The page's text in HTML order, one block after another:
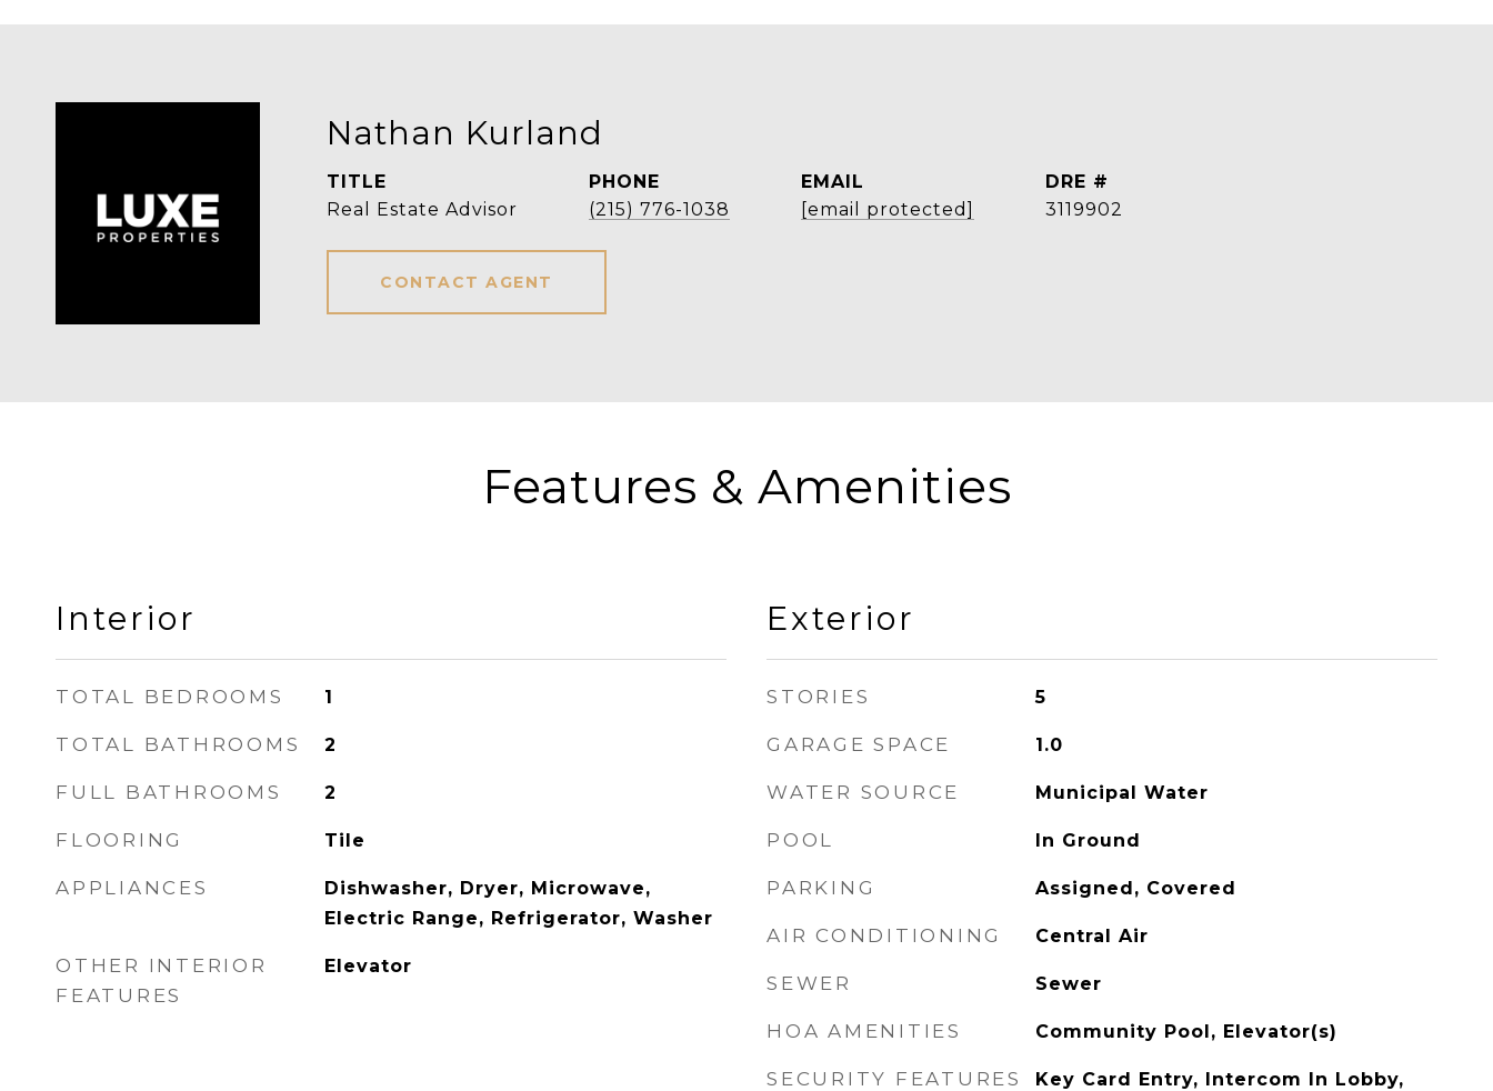
Nathan Kurland
TITLE
Real Estate Advisor
PHONE
(215) 776-1038
EMAIL
[email protected]
DRE #
3119902
CONTACT AGENT
Features & Amenities
Interior
TOTAL BEDROOMS 1
TOTAL BATHROOMS 2
FULL BATHROOMS 2
FLOORING Tile
APPLIANCES
Dishwasher, Dryer, Microwave,
Electric Range, Refrigerator, Washer
OTHER INTERIOR
FEATURES
Elevator
Exterior
STORIES 5
GARAGE SPACE 1.0
WATER SOURCE Municipal Water
POOL In Ground
PARKING Assigned, Covered
AIR CONDITIONING Central Air
SEWER Sewer
HOA AMENITIES Community Pool, Elevator(s)
SECURITY FEATURES
Key Card Entry, Intercom In Lobby,